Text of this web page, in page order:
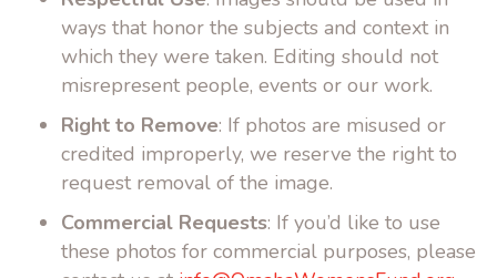
ways that honor the subjects and context in
which they were taken. Editing should not
misrepresent people, events or our work.
Right to Remove: If photos are misused or
credited improperly, we reserve the right to
request removal of the image.
Commercial Requests: If you’d like to use
these photos for commercial purposes, please